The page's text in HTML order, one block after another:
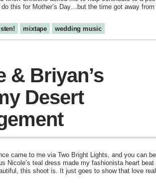
this for Mother’s Day…but the time got away
mixtape wedding music
& Briyan’s
Desert
came to me via Two Bright Lights, and you can
Nicole’s teal dress made my fashionista heart
this shoot is. It just goes to show that love